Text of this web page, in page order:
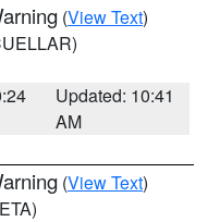
(View Text)
Updated: 10:41
AM
(View Text)